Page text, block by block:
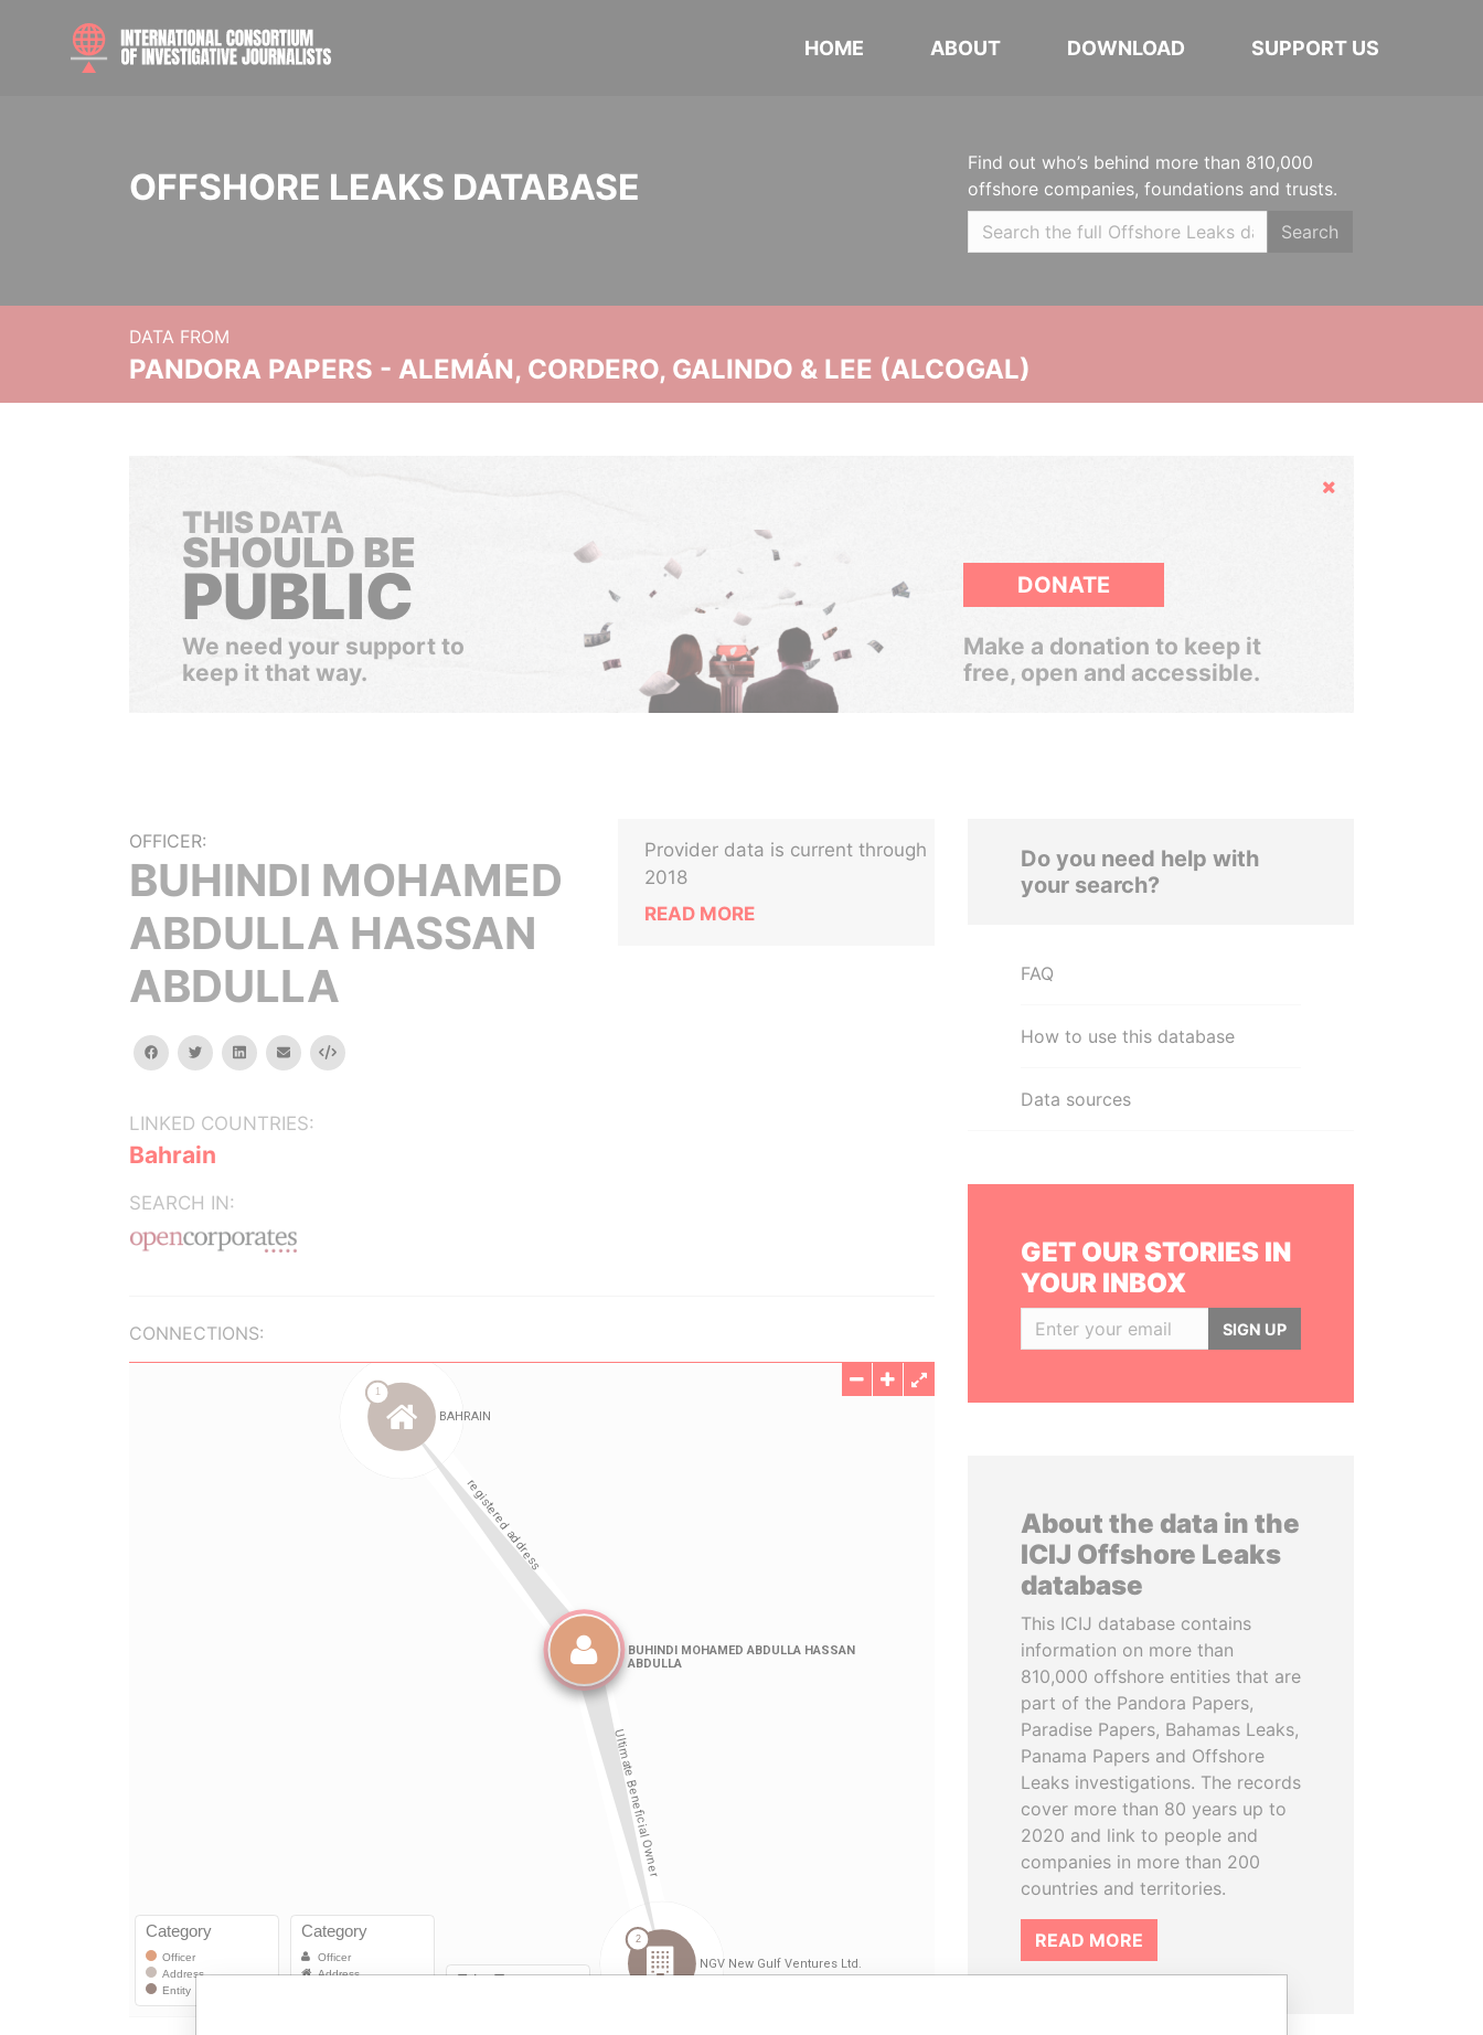
HOME ABOUT DOWNLOAD SUPPORT US
OFFSHORE LEAKS DATABASE
Find out who’s behind more than 810,000
offshore companies, foundations and trusts.
Search
DATA FROM
PANDORA PAPERS - ALEMÁN, CORDERO, GALINDO & LEE (ALCOGAL)
Hide
THIS DATA
SHOULD BE
PUBLIC
We need your support to
keep it that way.
DONATE
Make a donation to keep it
free, open and accessible.
OFFICER:
BUHINDI MOHAMED
ABDULLA HASSAN
ABDULLA
facebooktwitterlinkedinemail Embed
LINKED COUNTRIES:
Bahrain
SEARCH IN:
Provider data is current through
2018
READ MORE
CONNECTIONS:
Do you need help with
your search?
FAQ
How to use this database
Data sources
GET OUR STORIES IN
YOUR INBOX
SIGN UP
About the data in the
ICIJ Offshore Leaks
database
This ICIJ database contains
information on more than
810,000 offshore entities that are
part of the Pandora Papers,
Paradise Papers, Bahamas Leaks,
Panama Papers and Offshore
Leaks investigations. The records
cover more than 80 years up to
2020 and link to people and
companies in more than 200
countries and territories.
READ MORE